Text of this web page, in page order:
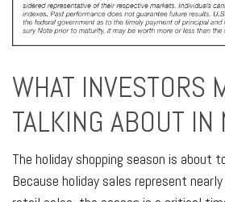
WHAT INVESTORS
TALKING ABOUT IN
The holiday shopping season is about
Because holiday sales represent